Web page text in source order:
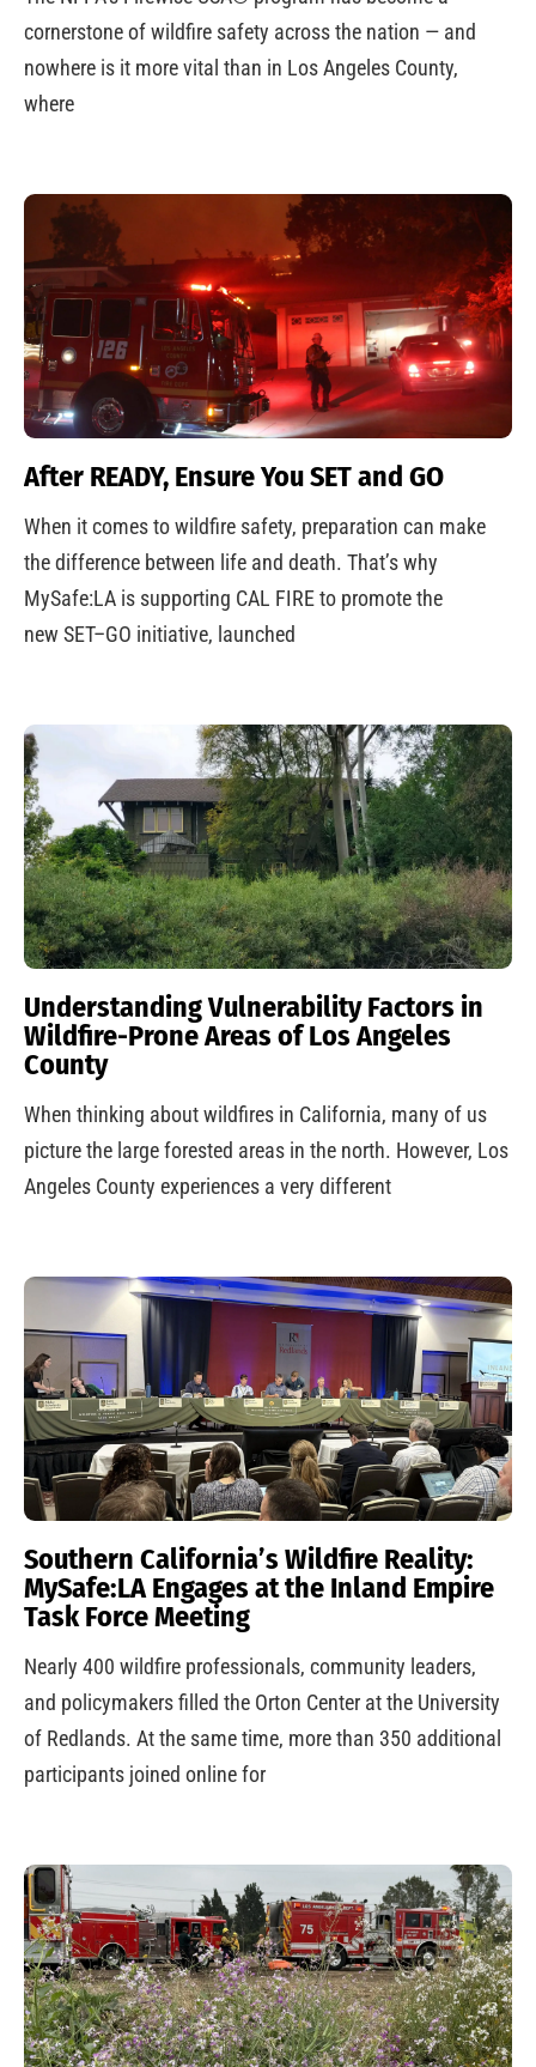
cornerstone of wildfire safety across the nation — and
nowhere is it more vital than in Los Angeles County,
where
After READY, Ensure You SET and GO
When it comes to wildfire safety, preparation can make
the difference between life and death. That’s why
MySafe:LA is supporting CAL FIRE to promote the
new SET–GO initiative, launched
Understanding Vulnerability Factors in
Wildfire-Prone Areas of Los Angeles
County
When thinking about wildfires in California, many of us
picture the large forested areas in the north. However, Los
Angeles County experiences a very different
Southern California’s Wildfire Reality:
MySafe:LA Engages at the Inland Empire
Task Force Meeting
Nearly 400 wildfire professionals, community leaders,
and policymakers filled the Orton Center at the University
of Redlands. At the same time, more than 350 additional
participants joined online for